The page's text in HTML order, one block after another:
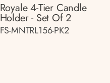
Royale 4-Tier Candle
Holder - Set Of 2
FS-MNTRL156-PK2